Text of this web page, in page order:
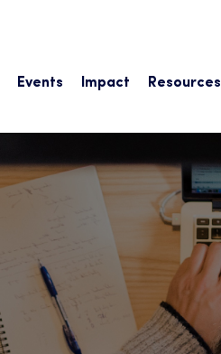
Events Impact Resources